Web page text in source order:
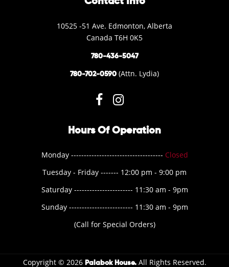
10525 -51 Ave. Edmonton, Alberta
Canada T6H 0K5
780-436-5047
780-702-0590 (Attn. Lydia)
Hours Of Operation
Monday ------------------------------------ Closed
Tuesday - Friday ------- 12:00 pm - 9:00 pm
Saturday ----------------------- 11:30 am - 9pm
Sunday ------------------------- 11:30 am - 9pm
(Call for Special Orders)
Copyright © 2026 Palabok House.All Rights Reserved.